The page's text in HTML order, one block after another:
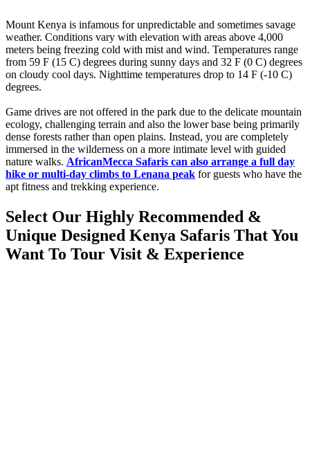
Mount Kenya is infamous for unpredictable and sometimes savage
weather. Conditions vary with elevation with areas above 4,000
meters being freezing cold with mist and wind. Temperatures range
from 59 F (15 C) degrees during sunny days and 32 F (0 C) degrees
on cloudy cool days. Nighttime temperatures drop to 14 F (-10 C)
degrees.
Game drives are not offered in the park due to the delicate mountain
ecology, challenging terrain and also the lower base being primarily
dense forests rather than open plains. Instead, you are completely
immersed in the wilderness on a more intimate level with guided
nature walks. AfricanMecca Safaris can also arrange a full day
hike or multi-day climbs to Lenana peak for guests who have the
apt fitness and trekking experience.
Select Our Highly Recommended &
Unique Designed Kenya Safaris That You
Want To Tour Visit & Experience